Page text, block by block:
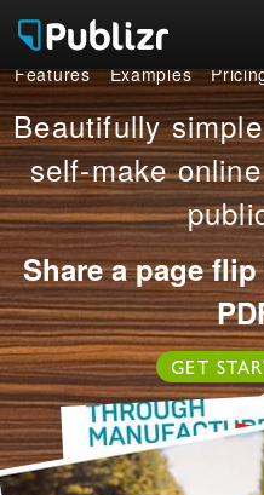
Features
Examples
Pricing
Support
LOG IN SIGN UP FREE
Features Examples
Beautifully
self-make
Share a page
GET